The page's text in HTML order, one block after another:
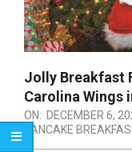
Jolly Breakfast
Carolina Wings
ON: DECEMBER 6,
PANCAKE